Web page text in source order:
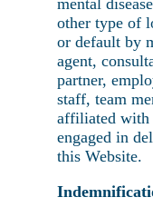
mental
other type of
or default by
agent,
partner,
staff, team
affiliated with
engaged in
this Website.